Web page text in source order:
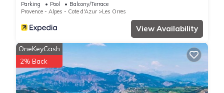
Parking Pool
Balcony/Terrace
Provence - Alpes - Cote d'Azur
Les Orres
View Availability
OneKeyCash
2% Back